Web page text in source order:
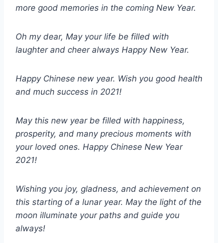
more good memories in the coming New Year.
Oh my dear, May your life be filled with
laughter and cheer always Happy New Year.
Happy Chinese new year. Wish you good health
and much success in 2021!
May this new year be filled with happiness,
prosperity, and many precious moments with
your loved ones. Happy Chinese New Year
2021!
Wishing you joy, gladness, and achievement on
this starting of a lunar year. May the light of the
moon illuminate your paths and guide you
always!